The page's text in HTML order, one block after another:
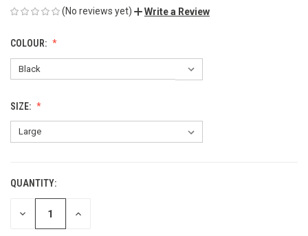
(No reviews yet) Write a Review
COLOUR:
SIZE:
CURRENT
STOCK:
QUANTITY:
DECREASE INCREASE